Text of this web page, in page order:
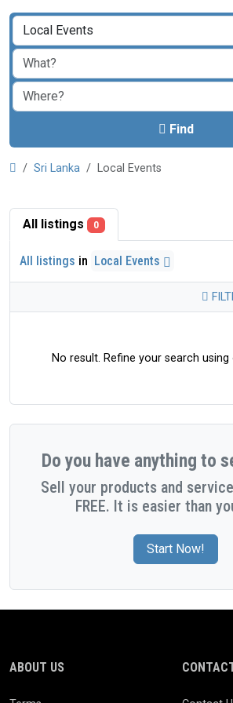
Find
Sri Lanka Local Events
All listings 0
All listings in Local Events
No result. Refine your search
Do you have anything to
Sell your products and
FREE. It is easier than
Start Now!
ABOUT US